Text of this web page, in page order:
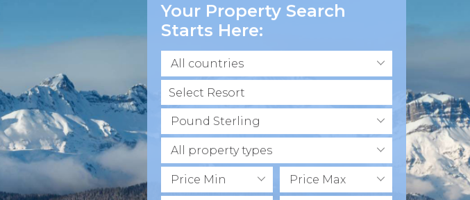
Your Property Search
Starts Here:
All countries
Pound Sterling
All property types
Price Min Price Max